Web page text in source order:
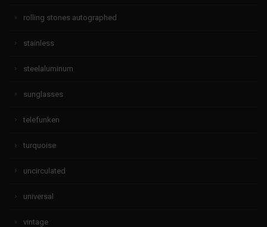
rolling stones autographed
stainless
steelaluminum
sunglasses
telefunken
turquoise
uncirculated
universal
vintage